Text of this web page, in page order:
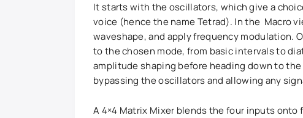
It starts with the oscillators, which give a
voice (hence the name Tetrad). In the Macro
waveshape, and apply frequency modulation.
to the chosen mode, from basic intervals to
amplitude shaping before heading down to
bypassing the oscillators and allowing any
A 4×4 Matrix Mixer blends the four inputs